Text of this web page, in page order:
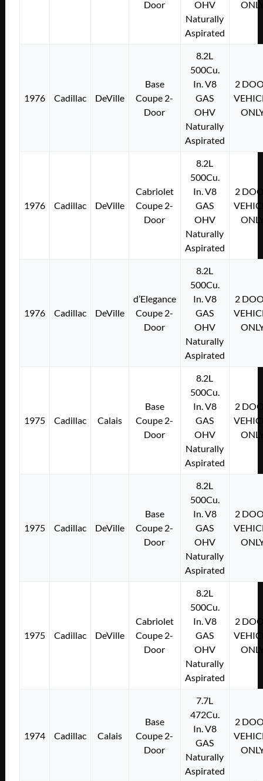
Door
OHV
Naturally
Aspirated
1976 Cadillac DeVille
Base
Coupe 2-
Door
8.2L
500Cu.
In. V8
GAS
OHV
Naturally
Aspirated
2
1976 Cadillac DeVille
Cabriolet
Coupe 2-
Door
8.2L
500Cu.
In. V8
GAS
OHV
Naturally
Aspirated
2
1976 Cadillac DeVille
d’Elegance
Coupe 2-
Door
8.2L
500Cu.
In. V8
GAS
OHV
Naturally
Aspirated
2
1975 Cadillac Calais
Base
Coupe 2-
Door
8.2L
500Cu.
In. V8
GAS
OHV
Naturally
Aspirated
2
1975 Cadillac DeVille
Base
Coupe 2-
Door
8.2L
500Cu.
In. V8
GAS
OHV
Naturally
Aspirated
2
1975 Cadillac DeVille
Cabriolet
Coupe 2-
Door
8.2L
500Cu.
In. V8
GAS
OHV
Naturally
Aspirated
2
1974 Cadillac Calais
Base
Coupe 2-
Door
7.7L
472Cu.
In. V8
GAS
Naturally
Aspirated
2